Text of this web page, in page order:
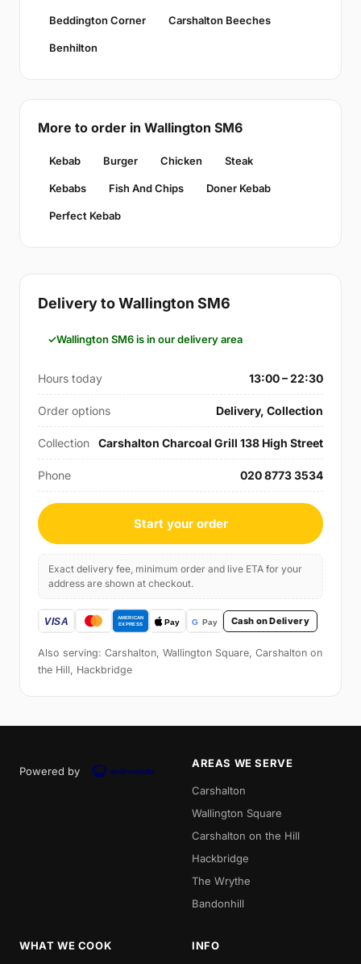
Beddington Corner Carshalton Beeches
Benhilton
More to order in Wallington SM6
Kebab Burger Chicken Steak
Kebabs Fish And Chips Doner Kebab
Perfect Kebab
Delivery to Wallington SM6
Wallington SM6 is in our delivery area
Hours today 13:00 – 22:30
Order options Delivery, Collection
Collection Carshalton Charcoal Grill 138 High Street
Phone 020 8773 3534
Start your order
Exact delivery fee, minimum order and live ETA for your
address are shown at checkout.
Cash on Delivery
Also serving: Carshalton, Wallington Square, Carshalton on
the Hill, Hackbridge
Powered by
AREAS WE SERVE
Carshalton
Wallington Square
Carshalton on the Hill
Hackbridge
The Wrythe
Bandonhill
WHAT WE COOK INFO